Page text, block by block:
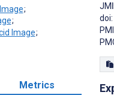
;
;
;
Metrics
doi: